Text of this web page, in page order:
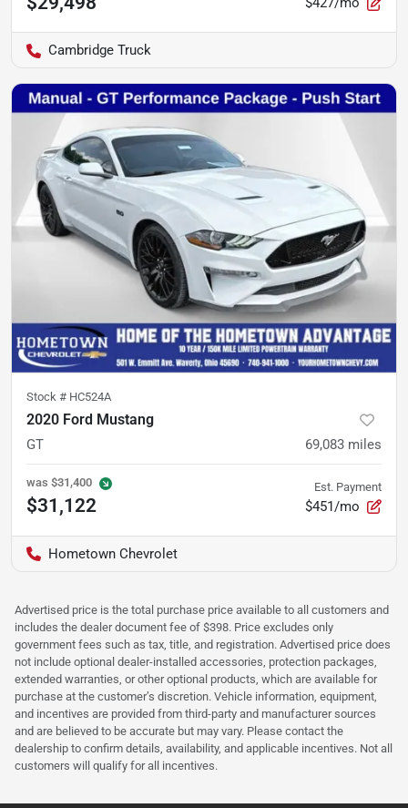
Cambridge Truck
Stock # HC524A
2020 Ford Mustang
GT 69,083 miles
was $31,400
$31,122
Est. Payment
$451/mo
Hometown Chevrolet
Advertised price is the total purchase price available to all customers and
includes the dealer document fee of $398. Price excludes only
government fees such as tax, title, and registration. Advertised price does
not include optional dealer-installed accessories, protection packages,
extended warranties, or other optional products, which are available for
purchase at the customer’s discretion. Vehicle information, equipment,
and incentives are provided from third-party and manufacturer sources
and are believed to be accurate but may vary. Please contact the
dealership to confirm details, availability, and applicable incentives. Not all
customers will qualify for all incentives.